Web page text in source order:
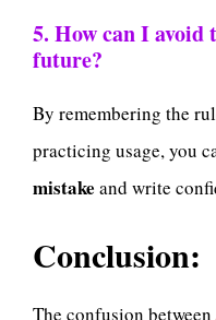
5. How can I
future?
By remembering the
practicing usage, you
mistake and write
Conclusion:
The confusion between